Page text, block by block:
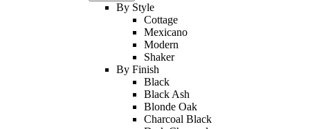
By Style
Cottage
Mexicano
Modern
Shaker
By Finish
Black
Black Ash
Blonde Oak
Charcoal Black